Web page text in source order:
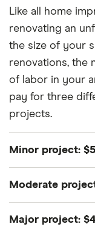
Like all home
renovating an
the size of your
renovations, the
of labor in your
pay for three
projects.
Minor project:
adding new
bank, but they
Moderate
rooms or
Major project: